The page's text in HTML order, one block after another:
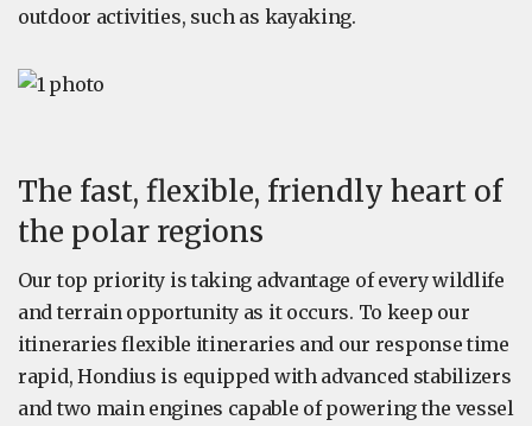
outdoor activities, such as kayaking.
The fast, flexible, friendly heart of
the polar regions
Our top priority is taking advantage of every wildlife
and terrain opportunity as it occurs. To keep our
itineraries flexible itineraries and our response time
rapid, Hondius is equipped with advanced stabilizers
and two main engines capable of powering the vessel